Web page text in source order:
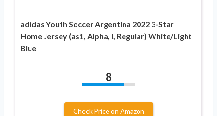
adidas Youth Soccer Argentina 2022 3-Star
Home Jersey (as1, Alpha, l, Regular) White/Light
Blue
8
Check Price on Amazon